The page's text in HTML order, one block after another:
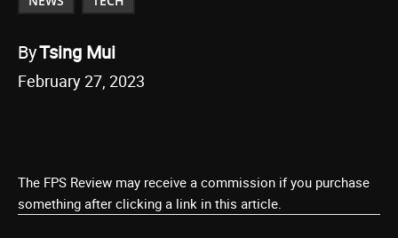
ByTsing Mui
February 27, 2023
The FPS Review may receive a commission if you purchase
something after clicking a link in this article.